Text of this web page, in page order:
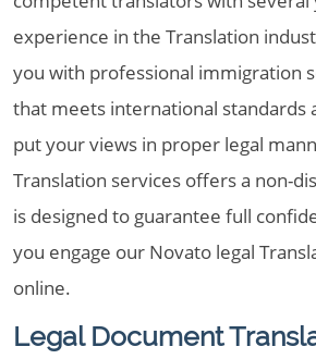
experience in the Translation
you with professional immigration
that meets international standards
put your views in proper legal
Translation services offers a non-
is designed to guarantee full
you engage our Novato legal
online.
Legal Document